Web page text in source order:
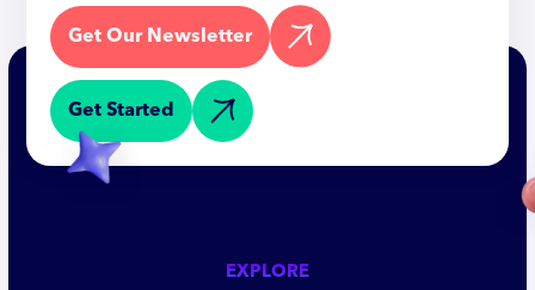
Get Our Newsletter
Get Started
EXPLORE